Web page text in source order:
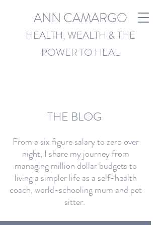
ANN CAMARGO
HEALTH, WEALTH & THE
POWER TO HEAL
THE BLOG
From a six figure salary to zero over
night, I share my journey from
managing million dollar budgets to
living a simpler life as a self-health
coach, world-schooling mum and pet
sitter.